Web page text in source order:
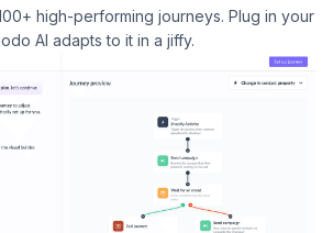
high-performing journeys. Plug in your
AI adapts to it in a jiffy.